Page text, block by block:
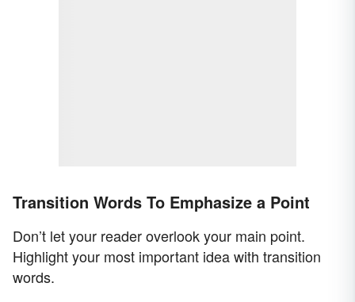
Transition Words To Emphasize a Point
Don’t let your reader overlook your main point.
Highlight your most important idea with transition
words.